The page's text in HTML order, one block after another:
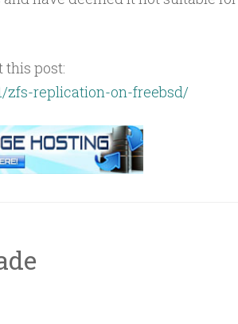
this post:
zfs-replication-on-freebsd/